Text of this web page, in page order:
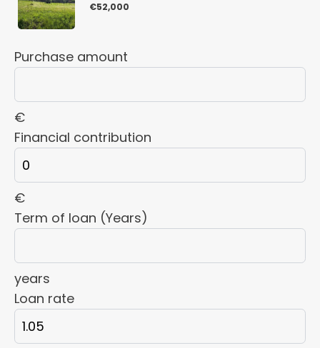
€52,000
Purchase amount
€
Financial contribution
€
Term of loan (Years)
years
Loan rate